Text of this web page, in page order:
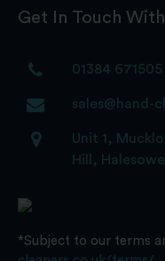
Get In Touch
01384 671505
sales@hand-
Unit 1,
Hill,
*Subject to our terms